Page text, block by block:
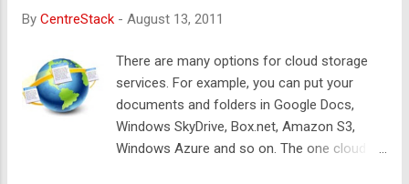
Docs, Box.net, Amazon S3, OpenStack,
the drive and organize digital documents
from these services as if they were local on
By CentreStack - August 13, 2011
There are many options for cloud storage
services. For example, you can put your
documents and folders in Google Docs,
Windows SkyDrive, Box.net, Amazon S3,
Windows Azure and so on. The one cloud